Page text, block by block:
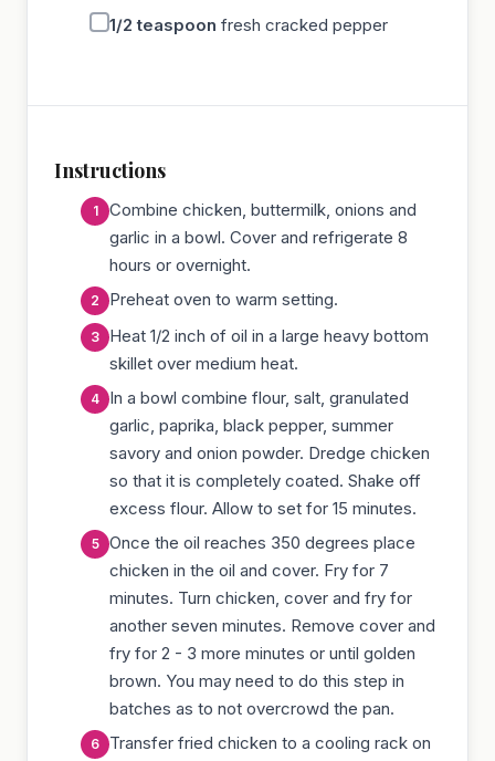
1/2 teaspoon fresh cracked pepper
Instructions
Combine chicken, buttermilk, onions and
garlic in a bowl. Cover and refrigerate 8
hours or overnight.
Preheat oven to warm setting.
Heat 1/2 inch of oil in a large heavy bottom
skillet over medium heat.
In a bowl combine flour, salt, granulated
garlic, paprika, black pepper, summer
savory and onion powder. Dredge chicken
so that it is completely coated. Shake off
excess flour. Allow to set for 15 minutes.
Once the oil reaches 350 degrees place
chicken in the oil and cover. Fry for 7
minutes. Turn chicken, cover and fry for
another seven minutes. Remove cover and
fry for 2 - 3 more minutes or until golden
brown. You may need to do this step in
batches as to not overcrowd the pan.
Transfer fried chicken to a cooling rack on